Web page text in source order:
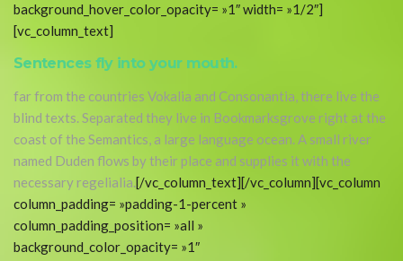
background_hover_color_opacity= »1″ width= »1/2″]
[vc_column_text]
Sentences fly into your mouth.
far from the countries Vokalia and Consonantia, there live the
blind texts. Separated they live in Bookmarksgrove right at the
coast of the Semantics, a large language ocean. A small river
named Duden flows by their place and supplies it with the
necessary regelialia.[/vc_column_text][/vc_column][vc_column
column_padding= »padding-1-percent »
column_padding_position= »all »
background_color_opacity= »1″